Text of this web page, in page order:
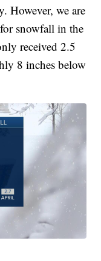
However, we are
snowfall in the
received 2.5
8 inches below